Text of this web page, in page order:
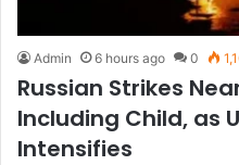
Admin 6 hours ago 0
Russian Strikes
Including Child, as
Intensifies